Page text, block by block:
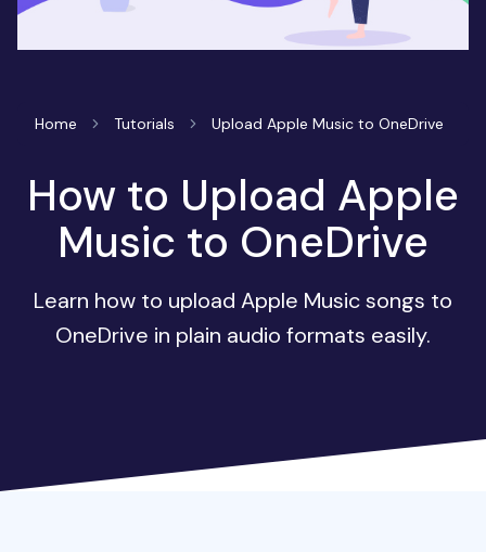
Home Tutorials Upload Apple Music to OneDrive
How to Upload Apple
Music to OneDrive
Learn how to upload Apple Music songs to
OneDrive in plain audio formats easily.